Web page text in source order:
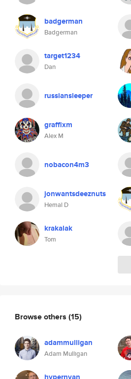
badgerman
Badgerman
target1234
Dan
russiansleeper
graffixm
Alex M
nobacon4m3
jonwantsdeeznuts
Hemal D
krakalak
Tom
Browse others (15)
adammulligan
Adam Mulligan